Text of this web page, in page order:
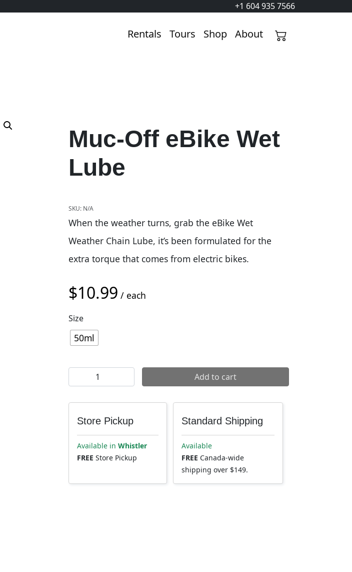
+1 604 935 7566
Rentals Tours Shop About
Muc-Off eBike Wet
Lube
SKU: N/A
When the weather turns, grab the eBike Wet
Weather Chain Lube, it’s been formulated for the
extra torque that comes from electric bikes.
$10.99 / each
Size
50ml
Muc-Off eBike Wet Lube quantity Add to cart
Store Pickup
Available in Whistler
FREE Store Pickup
Standard Shipping
Available
FREE Canada-wide
shipping over $149.